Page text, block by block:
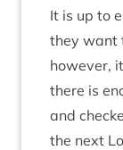
It is up to
they want
how­ever,
there is
and
the next